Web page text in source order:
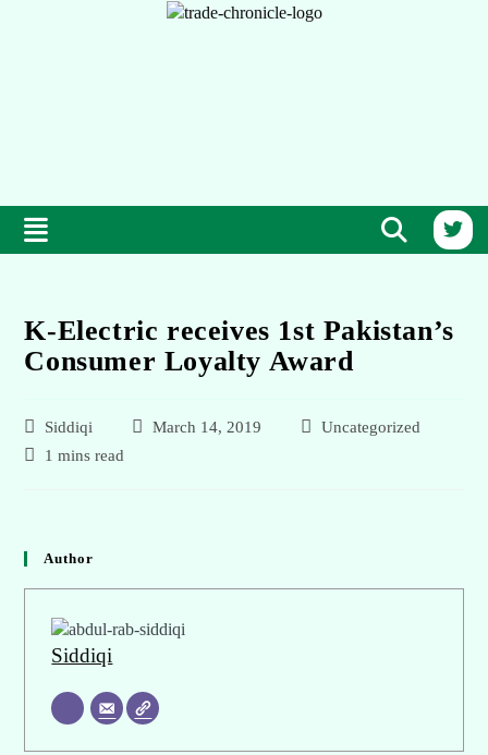
K-Electric receives 1st Pakistan’s
Consumer Loyalty Award
Siddiqi March 14, 2019
Uncategorized
1 mins read
Author
Siddiqi